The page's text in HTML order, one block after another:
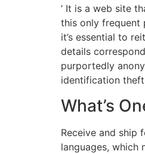
‘ It is a web site
this only frequent
it’s essential to
details
purportedly
identification
What’s
Receive and ship
languages, which